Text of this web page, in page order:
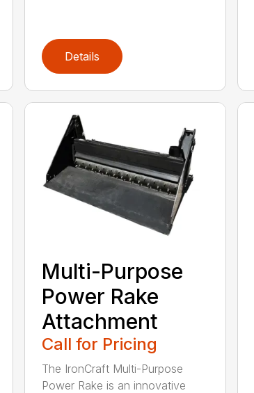
Details
Multi-Purpose
Power Rake
Attachment
Call for Pricing
The IronCraft Multi-Purpose
Power Rake is an innovative